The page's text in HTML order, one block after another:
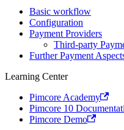
Basic workflow
Configuration
Payment Providers
Third-party
Further Payment
Learning Center
Pimcore Academy
Pimcore 10
Pimcore Demo